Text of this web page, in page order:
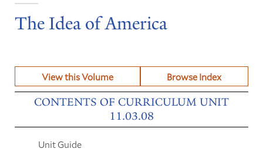
The Idea of America
View this Volume Browse Index
CONTENTS OF CURRICULUM UNIT
11.03.08
Unit Guide